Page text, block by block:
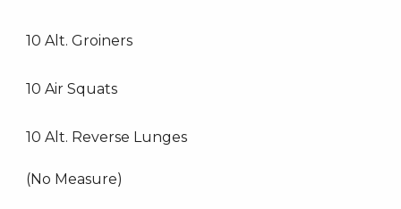
10 Alt. Groiners
10 Air Squats
10 Alt. Reverse Lunges
(No Measure)